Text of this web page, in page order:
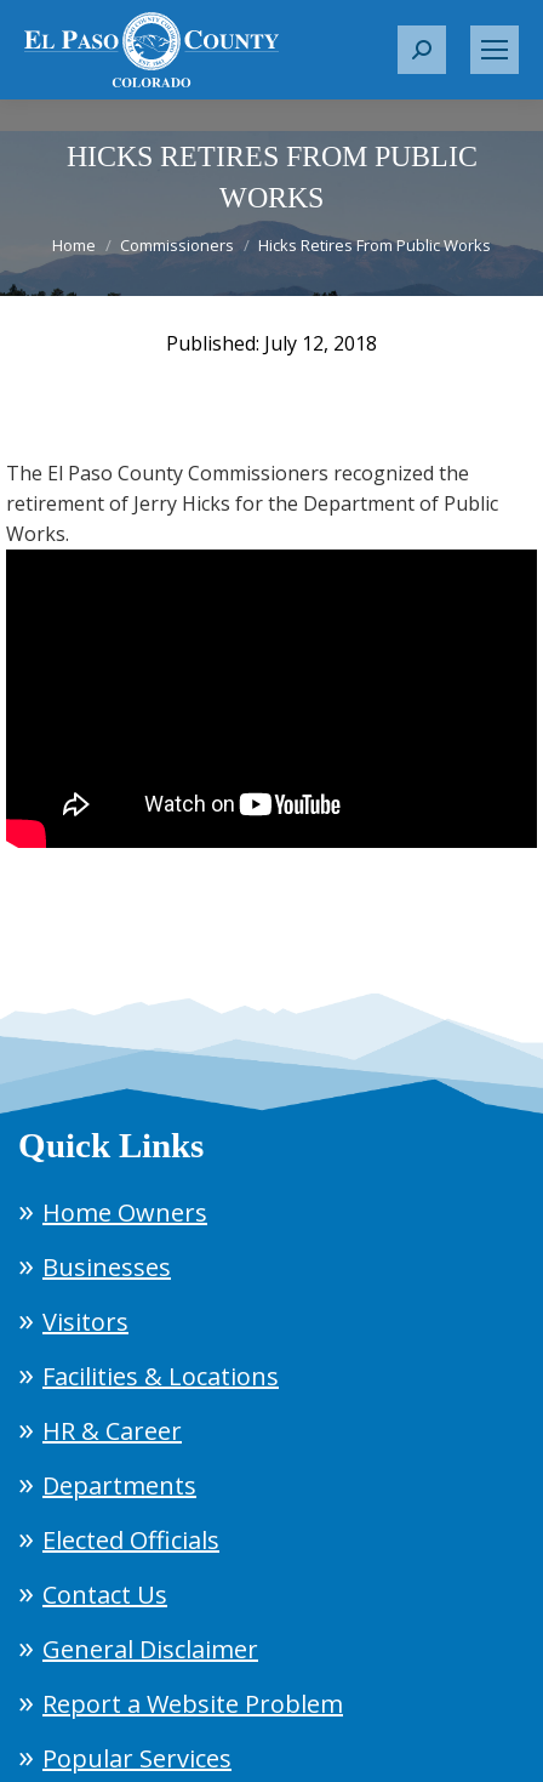
S
r
:
HICKS RETIRES FROM PUBLIC
WORKS
Home Commissioners Hicks Retires From Public Works
July 12, 2018
The El Paso County Commissioners recognized the
retirement of Jerry Hicks for the Department of Public
Works.
Quick Links
Home Owners
Businesses
Visitors
Facilities & Locations
HR & Career
Departments
Elected Officials
Contact Us
General Disclaimer
Report a Website Problem
Popular Services